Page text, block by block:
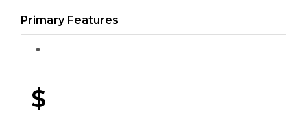
Primary Features
$